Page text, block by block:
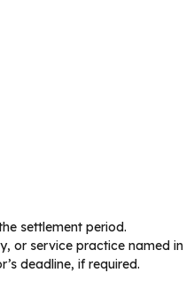
settlement period.
or service practice named
deadline, if required.